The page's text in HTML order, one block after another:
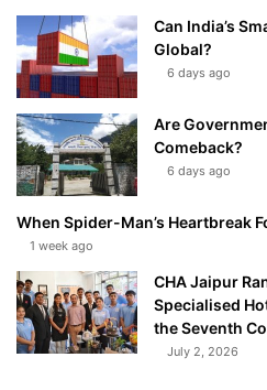
Can India’s
Global?
6 days ago
Are
Comeback?
6 days ago
When Spider-Man’s Heartbreak
1 week ago
CHA Jaipur
Specialised
the Seventh
July 2, 2026